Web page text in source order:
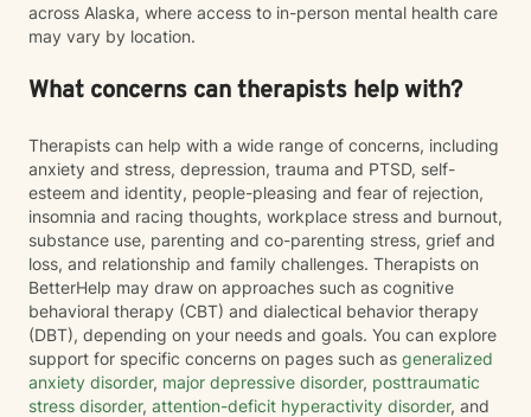
across Alaska, where access to in-person mental health care
may vary by location.
What concerns can therapists help with?
Therapists can help with a wide range of concerns, including
anxiety and stress, depression, trauma and PTSD, self-
esteem and identity, people-pleasing and fear of rejection,
insomnia and racing thoughts, workplace stress and burnout,
substance use, parenting and co-parenting stress, grief and
loss, and relationship and family challenges. Therapists on
BetterHelp may draw on approaches such as cognitive
behavioral therapy (CBT) and dialectical behavior therapy
(DBT), depending on your needs and goals. You can explore
support for specific concerns on pages such as generalized
anxiety disorder, major depressive disorder, posttraumatic
stress disorder, attention-deficit hyperactivity disorder, and